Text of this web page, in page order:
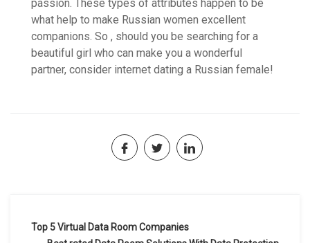
passion. These types of attributes happen to be
what help to make Russian women excellent
companions. So , should you be searching for a
beautiful girl who can make you a wonderful
partner, consider internet dating a Russian female!
Navegación
Top 5 Virtual Data Room Companies